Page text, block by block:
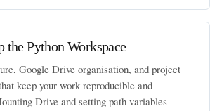
the Python Workspace
Google Drive organisation, and project
keep your work reproducible and
Drive and setting path variables —